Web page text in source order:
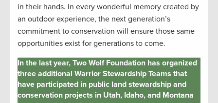
in their hands. In every wonderful memory created by
an outdoor experience, the next generation’s
commitment to conservation will ensure those same
opportunities exist for generations to come.
In the last year, Two Wolf Foundation has organized
three additional Warrior Stewardship Teams that
have participated in public land stewardship and
conservation projects in Utah, Idaho, and Montana